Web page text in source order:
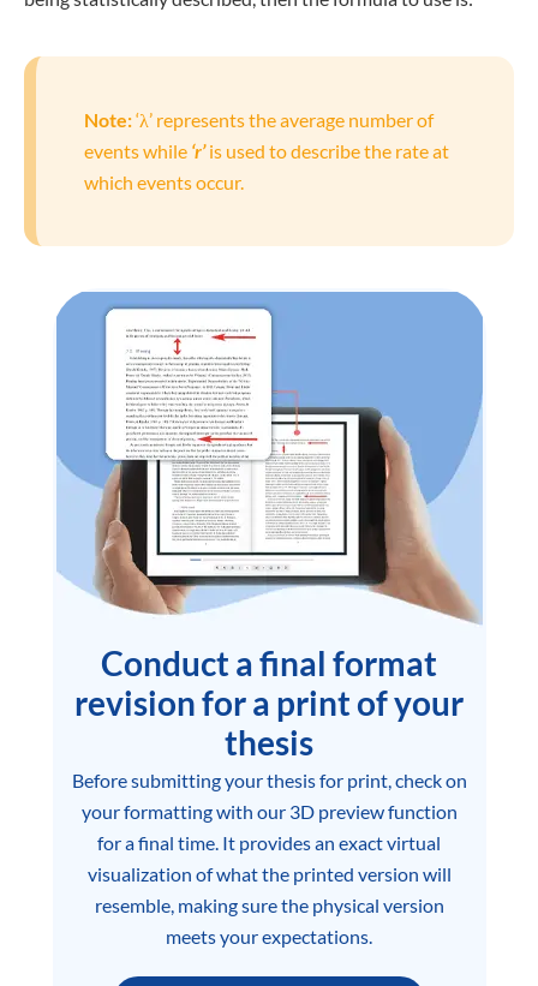
Note:‘λ’ represents the average number of
events while ‘r’ is used to describe the rate at
which events occur.
Conduct a final format
revision for a print of your
thesis
Before submitting your thesis for print, check on
your formatting with our 3D preview function
for a final time. It provides an exact virtual
visualization of what the printed version will
resemble, making sure the physical version
meets your expectations.